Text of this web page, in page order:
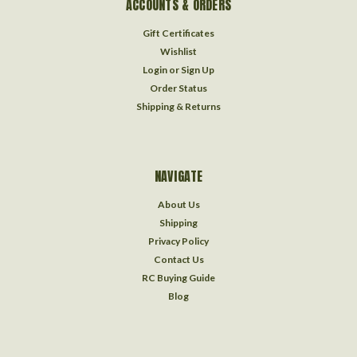
ACCOUNTS & ORDERS
Gift Certificates
Wishlist
Login or Sign Up
Order Status
Shipping & Returns
NAVIGATE
About Us
Shipping
Privacy Policy
Contact Us
RC Buying Guide
Blog